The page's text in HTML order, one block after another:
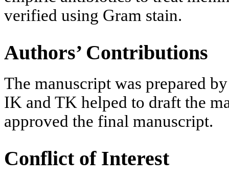
verified using Gram stain.
Authors’ Contributions
The manuscript was prepared
IK and TK helped to draft the
approved the final manuscript.
Conflict of Interest